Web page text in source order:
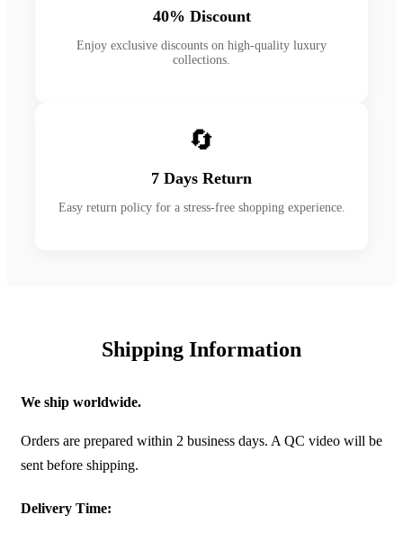
40% Discount
Enjoy exclusive discounts on high-quality luxury
collections.
🔄
7 Days Return
Easy return policy for a stress-free shopping experience.
Shipping Information
We ship worldwide.
Orders are prepared within 2 business days. A QC video will be
sent before shipping.
Delivery Time: